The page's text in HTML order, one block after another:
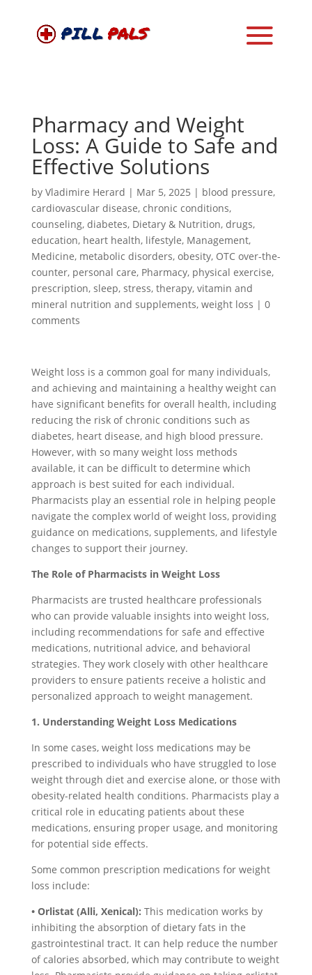
Pharmacy and Weight
Loss: A Guide to Safe and
Effective Solutions
by Vladimire Herard | Mar 5, 2025 | blood pressure,
cardiovascular disease, chronic conditions,
counseling, diabetes, Dietary & Nutrition, drugs,
education, heart health, lifestyle, Management,
Medicine, metabolic disorders, obesity, OTC over-the-
counter, personal care, Pharmacy, physical exercise,
prescription, sleep, stress, therapy, vitamin and
mineral nutrition and supplements, weight loss | 0
comments
Weight loss is a common goal for many individuals,
and achieving and maintaining a healthy weight can
have significant benefits for overall health, including
reducing the risk of chronic conditions such as
diabetes, heart disease, and high blood pressure.
However, with so many weight loss methods
available, it can be difficult to determine which
approach is best suited for each individual.
Pharmacists play an essential role in helping people
navigate the complex world of weight loss, providing
guidance on medications, supplements, and lifestyle
changes to support their journey.
The Role of Pharmacists in Weight Loss
Pharmacists are trusted healthcare professionals
who can provide valuable insights into weight loss,
including recommendations for safe and effective
medications, nutritional advice, and behavioral
strategies. They work closely with other healthcare
providers to ensure patients receive a holistic and
personalized approach to weight management.
1. Understanding Weight Loss Medications
In some cases, weight loss medications may be
prescribed to individuals who have struggled to lose
weight through diet and exercise alone, or those with
obesity-related health conditions. Pharmacists play a
critical role in educating patients about these
medications, ensuring proper usage, and monitoring
for potential side effects.
Some common prescription medications for weight
loss include:
• Orlistat (Alli, Xenical): This medication works by
inhibiting the absorption of dietary fats in the
gastrointestinal tract. It can help reduce the number
of calories absorbed, which may contribute to weight